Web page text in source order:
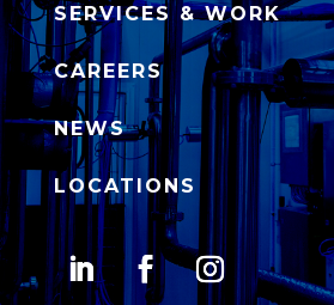
SERVICES & WORK
CAREERS
NEWS
LOCATIONS